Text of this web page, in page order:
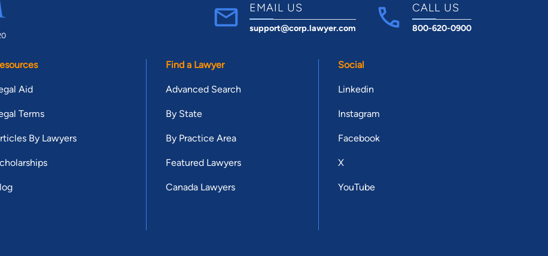
EMAIL US
support@corp.lawyer.com
CALL US
800-620-0900
Aid
Terms
By Lawyers
Find a Lawyer
Advanced Search
By State
By Practice Area
Featured Lawyers
Canada Lawyers
Social
Linkedin
Instagram
Facebook
X
YouTube